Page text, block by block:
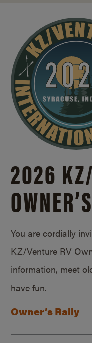
2026
You are cordially
KZ/Venture RV
information, meet
have fun.
Owner’s Rally